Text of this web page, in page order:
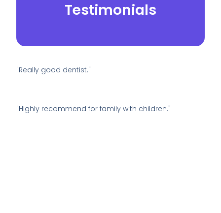
Testimonials
"Really good dentist."
"Highly recommend for family with children."